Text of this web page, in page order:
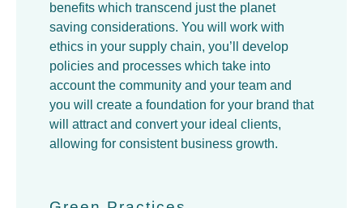
benefits which transcend just the planet
saving considerations. You will work with
ethics in your supply chain, you’ll develop
policies and processes which take into
account the community and your team and
you will create a foundation for your brand that
will attract and convert your ideal clients,
allowing for consistent business growth.